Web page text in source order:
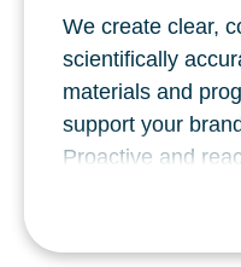
Content, planning
launch events
Regional
analysis and
Speaker bureau
Field Insight
We create clear,
scientifically
materials and
support your
Proactive and
Digital and print
engagement